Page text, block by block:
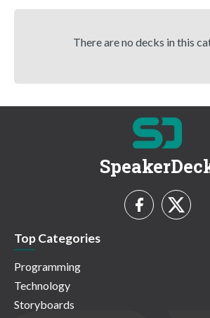
There are no decks in this
Top Categories
Programming
Technology
Storyboards